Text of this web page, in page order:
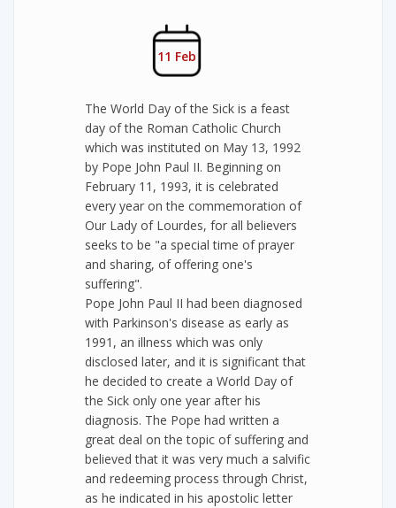
11 Feb
The World Day of the Sick is a feast
day of the Roman Catholic Church
which was instituted on May 13, 1992
by Pope John Paul II. Beginning on
February 11, 1993, it is celebrated
every year on the commemoration of
Our Lady of Lourdes, for all believers
seeks to be "a special time of prayer
and sharing, of offering one's
suffering".
Pope John Paul II had been diagnosed
with Parkinson's disease as early as
1991, an illness which was only
disclosed later, and it is significant that
he decided to create a World Day of
the Sick only one year after his
diagnosis. The Pope had written a
great deal on the topic of suffering and
believed that it was very much a salvific
and redeeming process through Christ,
as he indicated in his apostolic letter